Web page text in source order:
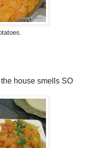
house smells SO